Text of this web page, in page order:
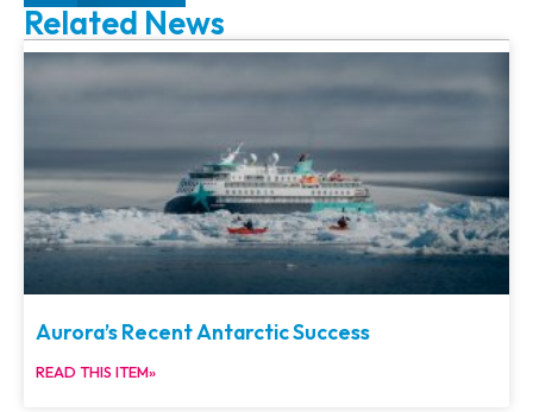
Related News
Aurora’s Recent Antarctic Success
READ THIS ITEM»